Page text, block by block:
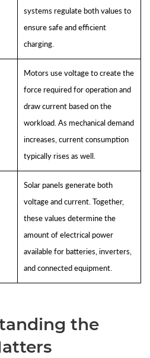
systems regulate both values to
ensure safe and efficient
charging.
Motors use voltage to create the
force required for operation and
draw current based on the
workload. As mechanical demand
increases, current consumption
typically rises as well.
Solar panels generate both
voltage and current. Together,
these values determine the
amount of electrical power
available for batteries, inverters,
and connected equipment.
the